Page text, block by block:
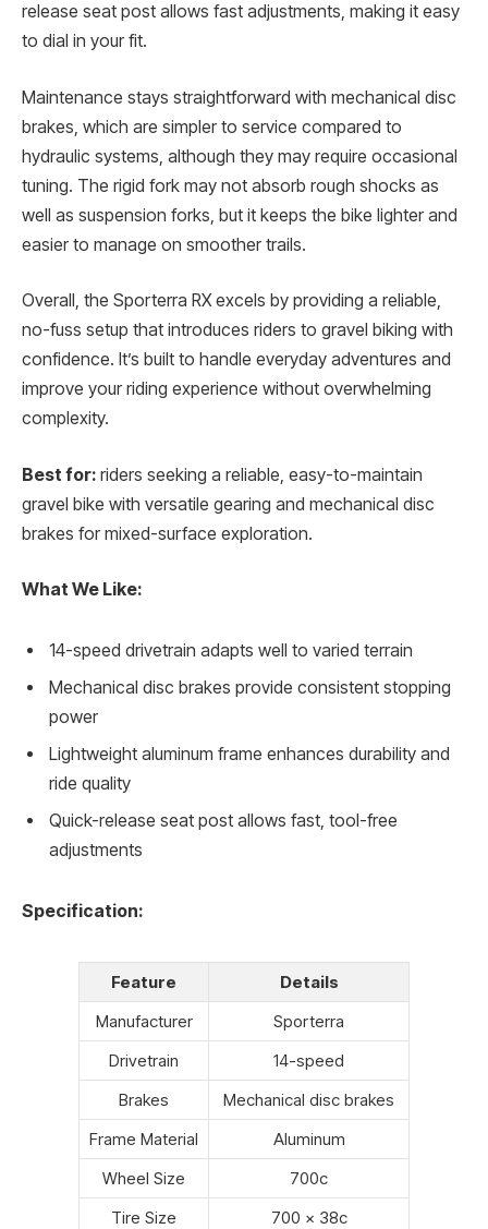
release seat post allows fast adjustments, making it easy
to dial in your fit.
Maintenance stays straightforward with mechanical disc
brakes, which are simpler to service compared to
hydraulic systems, although they may require occasional
tuning. The rigid fork may not absorb rough shocks as
well as suspension forks, but it keeps the bike lighter and
easier to manage on smoother trails.
Overall, the Sporterra RX excels by providing a reliable,
no-fuss setup that introduces riders to gravel biking with
confidence. It’s built to handle everyday adventures and
improve your riding experience without overwhelming
complexity.
Best for: riders seeking a reliable, easy-to-maintain
gravel bike with versatile gearing and mechanical disc
brakes for mixed-surface exploration.
What We Like:
14-speed drivetrain adapts well to varied terrain
Mechanical disc brakes provide consistent stopping
power
Lightweight aluminum frame enhances durability and
ride quality
Quick-release seat post allows fast, tool-free
adjustments
Specification:
Feature
Details
Manufacturer
Sporterra
Drivetrain
14-speed
Brakes
Mechanical disc brakes
Frame Material
Aluminum
Wheel Size
700c
Tire Size
700 x 38c